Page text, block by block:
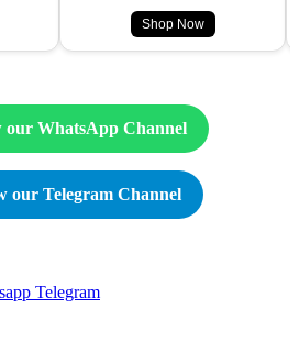
Shop Now
our WhatsApp Channel
our Telegram Channel
Telegram